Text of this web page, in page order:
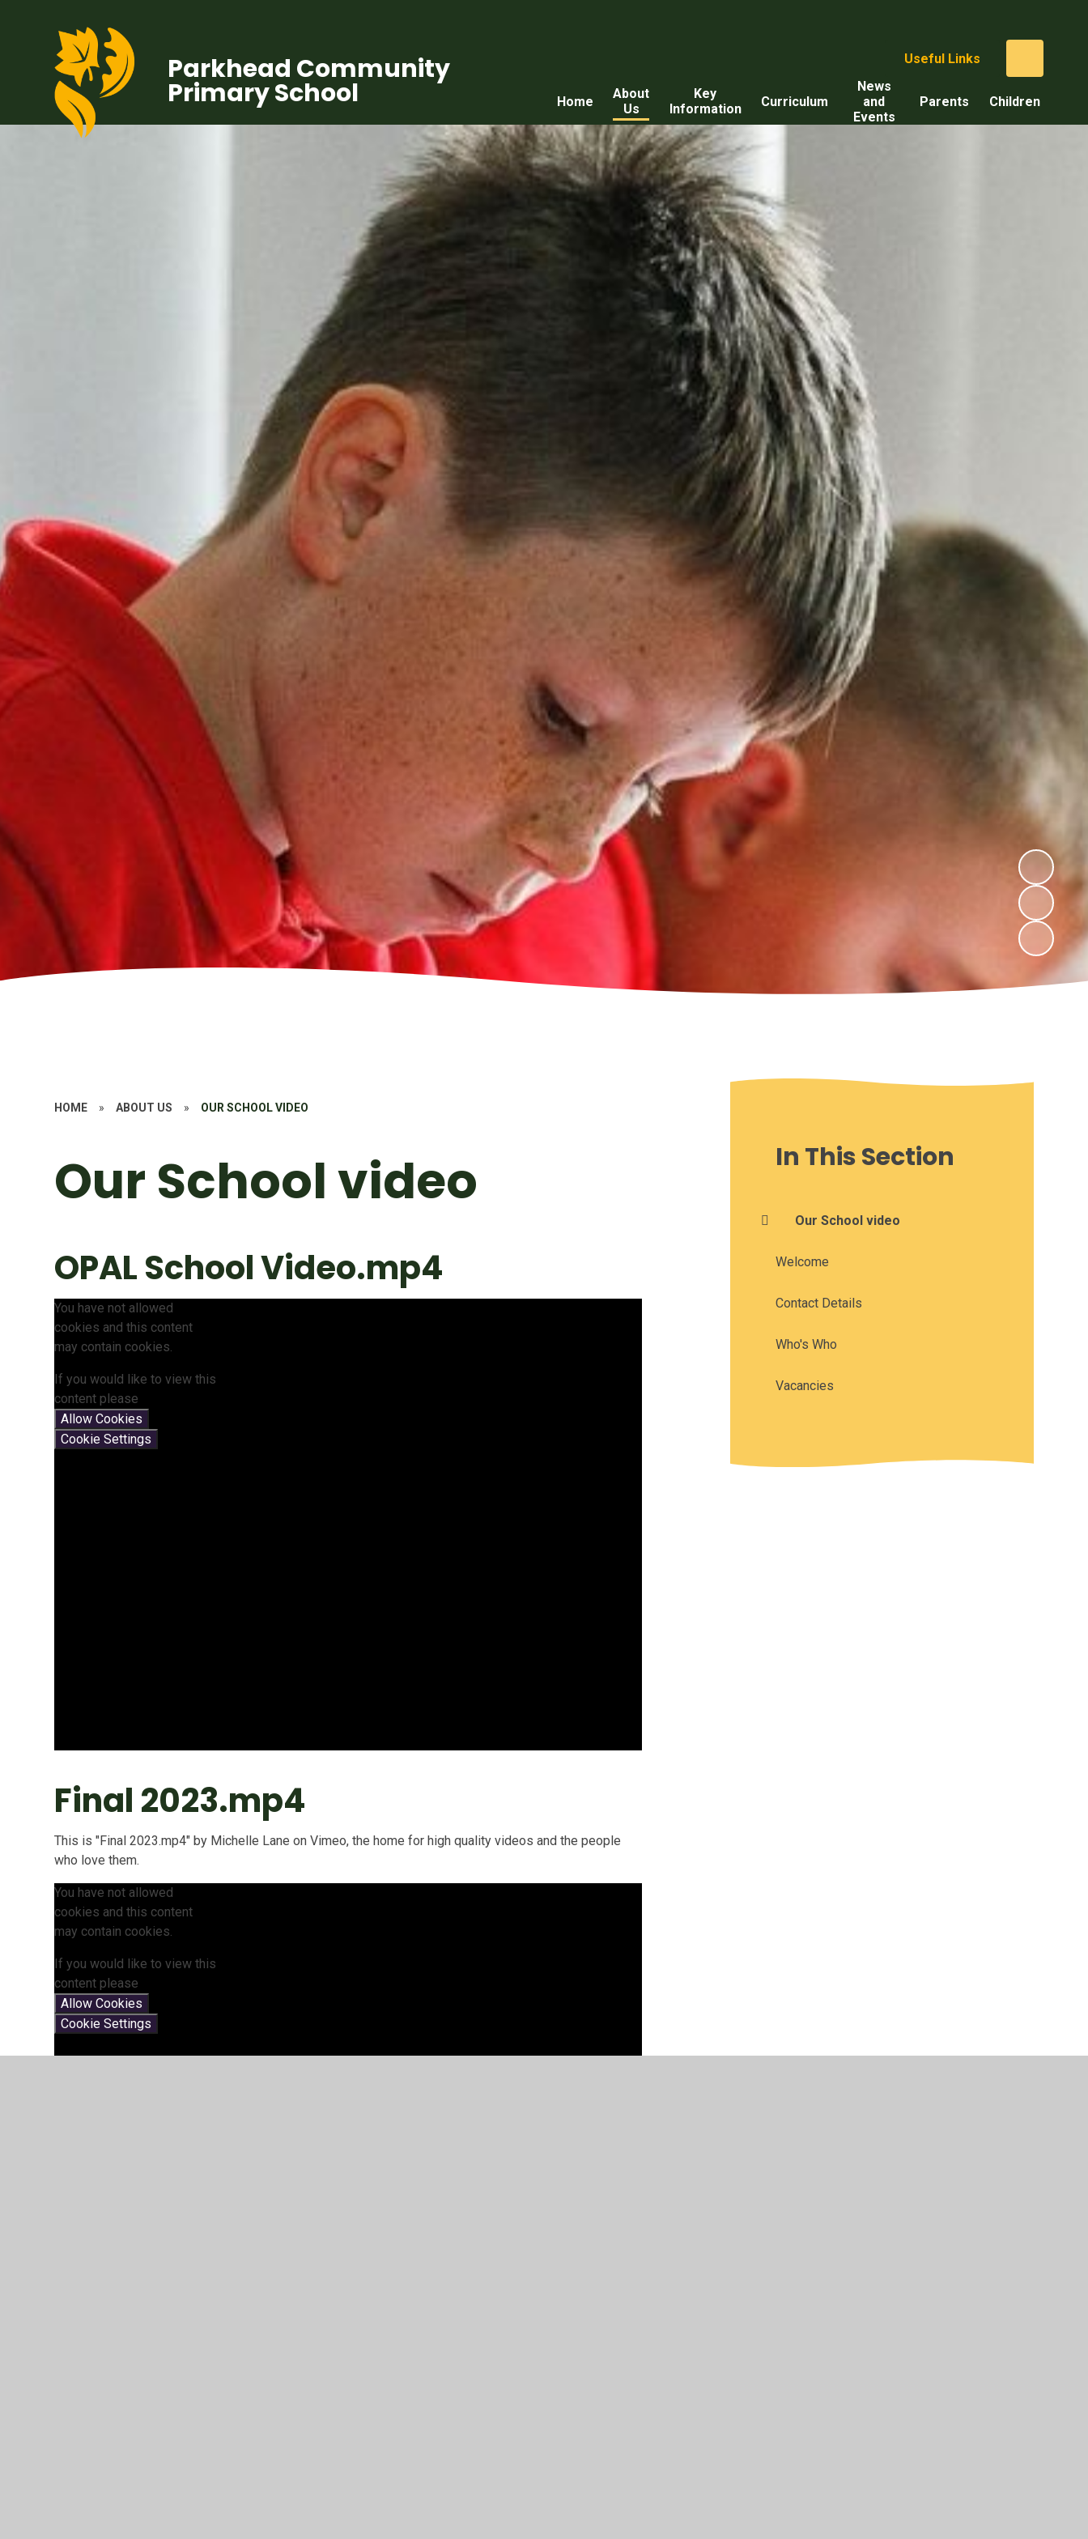
Useful Links
Home
About
Us
Key
Information
Curriculum
News
and
Events
Parents Children
Parkhead Community
Primary School
HOME » ABOUT US » OUR SCHOOL VIDEO
Our School video
OPAL School Video.mp4
You have not allowed
cookies and this content
may contain cookies.
If you would like to view this
content please
Allow Cookies
Cookie Settings
Final 2023.mp4
This is "Final 2023.mp4" by Michelle Lane on Vimeo, the home for high quality videos and the people
who love them.
You have not allowed
cookies and this content
may contain cookies.
If you would like to view this
content please
Allow Cookies
Cookie Settings
In This Section
Our School video
Welcome
Contact Details
Who's Who
Vacancies